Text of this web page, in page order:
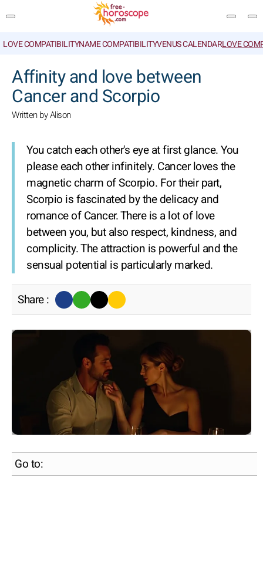
LOVE COMPATIBILITYNAME COMPATIBILITYVENUS CALENDARLOVE
Affinity and love between
Cancer and Scorpio
Written by Alison
You catch each other's eye at first glance. You
please each other infinitely. Cancer loves the
magnetic charm of Scorpio. For their part,
Scorpio is fascinated by the delicacy and
romance of Cancer. There is a lot of love
between you, but also respect, kindness, and
complicity. The attraction is powerful and the
sensual potential is particularly marked.
Share :
Go to: